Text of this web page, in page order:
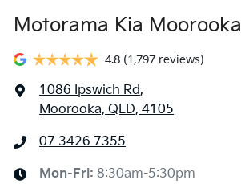
Motorama Kia Moorooka
4.8 (1,797 reviews)
1086 Ipswich Rd,
Moorooka, QLD, 4105
07 3426 7355
Mon-Fri: 8:30am-5:30pm